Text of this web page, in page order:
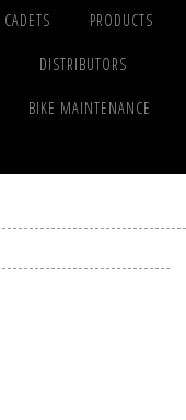
CADETS PRODUCTS
DISTRIBUTORS
BIKE MAINTENANCE